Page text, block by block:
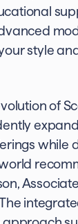
style
of
while